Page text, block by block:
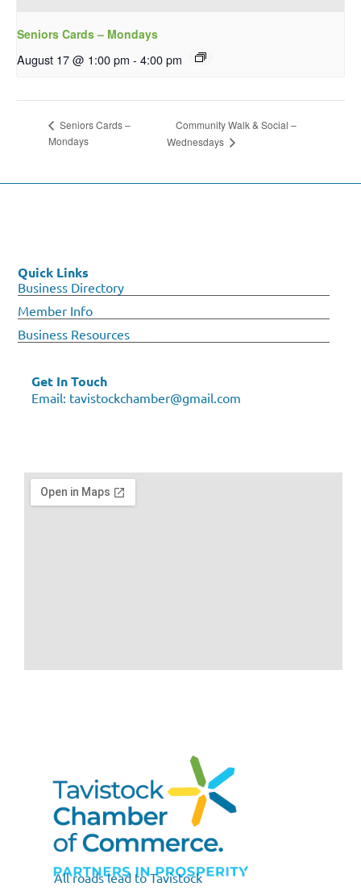
Seniors Cards – Mondays
August 17 @ 1:00 pm - 4:00 pm
Seniors Cards –
Mondays
Community Walk & Social –
Wednesdays
All roads lead to Tavistock
Quick Links
Business Directory
Member Info
Business Resources
Get In Touch
Email: tavistockchamber@gmail.com